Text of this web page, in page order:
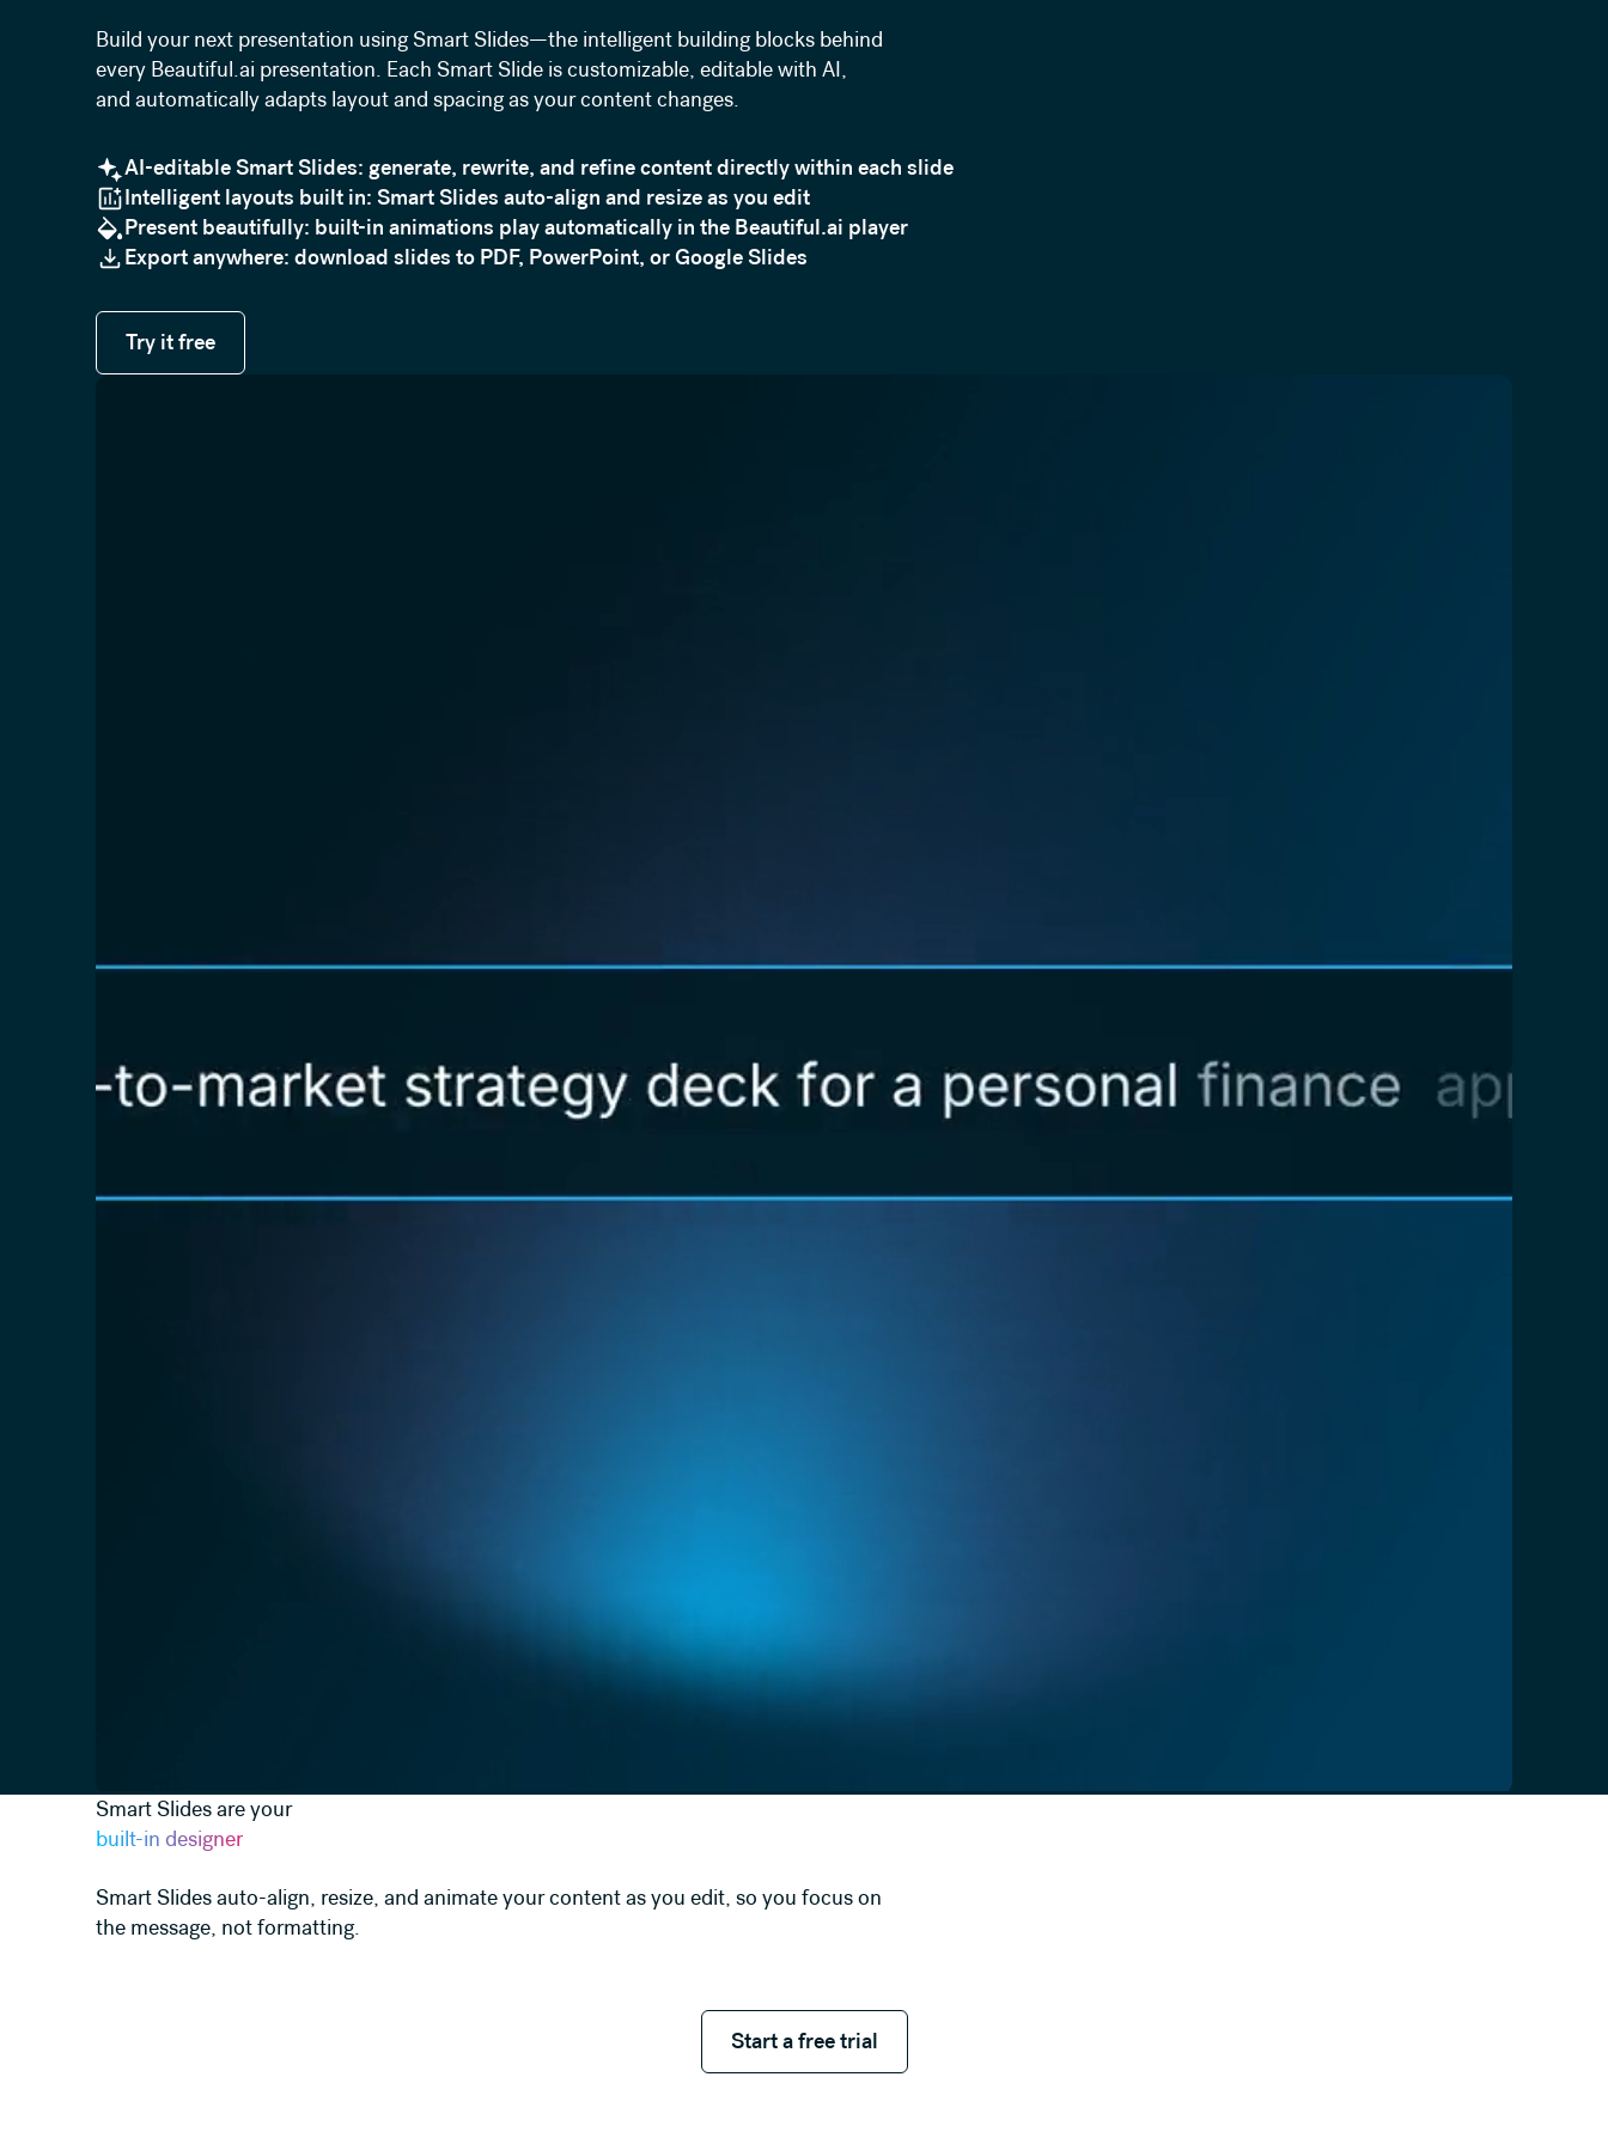
Build your next presentation using Smart Slides—the intelligent building blocks behind
every Beautiful.ai presentation. Each Smart Slide is customizable, editable with AI,
and automatically adapts layout and spacing as your content changes.
AI-editable Smart Slides: generate, rewrite, and refine content directly within each slide
Intelligent layouts built in: Smart Slides auto-align and resize as you edit
Present beautifully: built-in animations play automatically in the Beautiful.ai player
Export anywhere: download slides to PDF, PowerPoint, or Google Slides
Try it free
Try it free
Smart Slides are your
built-in designer
Smart Slides auto-align, resize, and animate your content as you edit, so you focus on
the message, not formatting.
Start a free trial
Start a free trial